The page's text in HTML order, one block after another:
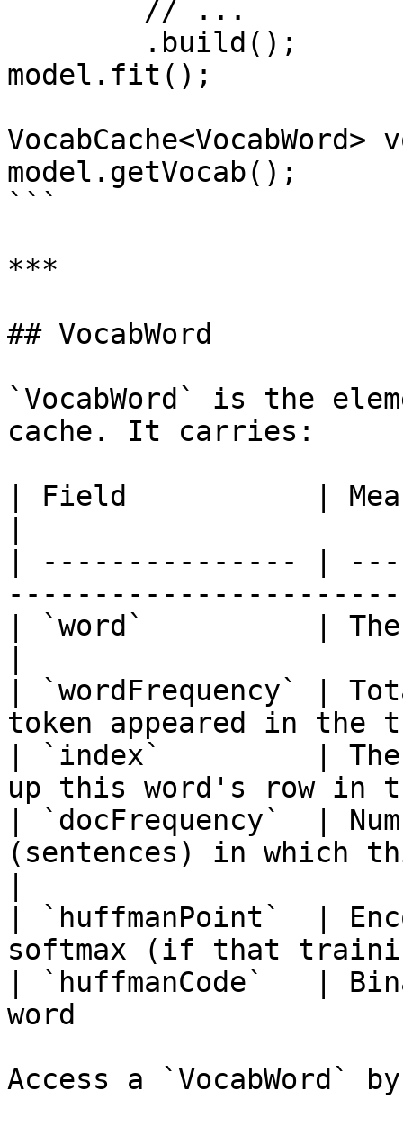
model.fit();
VocabCache<VocabWord>
model.getVocab();
```
***
## VocabWord
`VocabWord` is the
cache. It carries:
| Field           |
| --------------- |
| `word`          | The
| `wordFrequency` |
token appeared in
| `index`         | The
up this word's row in
| `docFrequency`  |
(sentences) in which
| `huffmanPoint`  |
softmax (if that
| `huffmanCode`   |
word
Access a `VocabWord`